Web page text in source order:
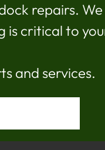
repairs.
critical to
and services.